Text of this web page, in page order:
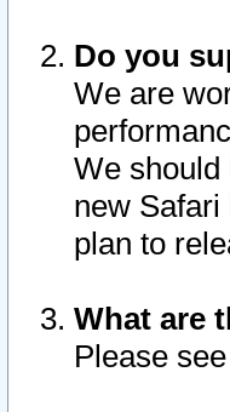
Do you
We are
We should
new
plan to
What are
Please